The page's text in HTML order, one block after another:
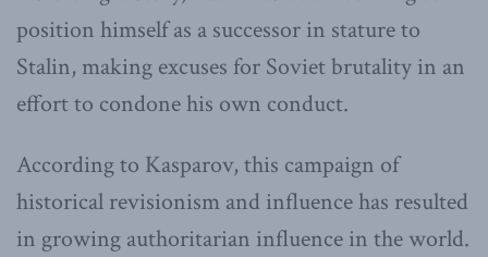
position himself as a successor in stature to
Stalin, making excuses for Soviet brutality in an
effort to condone his own conduct.
According to Kasparov, this campaign of
historical revisionism and influence has resulted
in growing authoritarian influence in the world.